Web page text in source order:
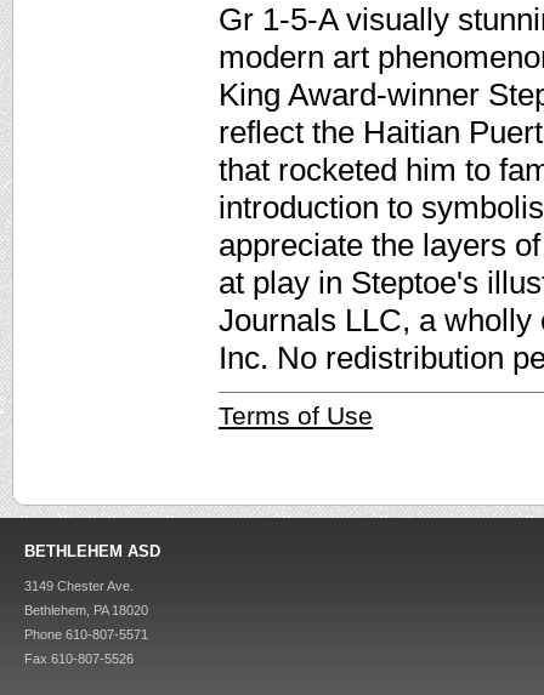
Gr 1-5-A visually
modern art
King Award-winner
reflect the Haitian
that rocketed him to
introduction to
appreciate the layers
at play in Steptoe's
Journals LLC, a
Inc. No redistribution
Terms of Use
BETHLEHEM ASD
3149 Chester Ave.
Bethlehem, PA 18020
Phone 610-807-5571
Fax 610-807-5526